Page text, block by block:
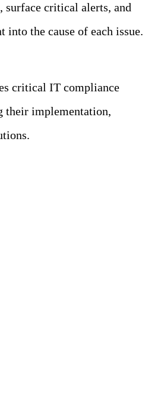
surface critical alerts, and
into the cause of each issue.
critical IT compliance
their implementation,